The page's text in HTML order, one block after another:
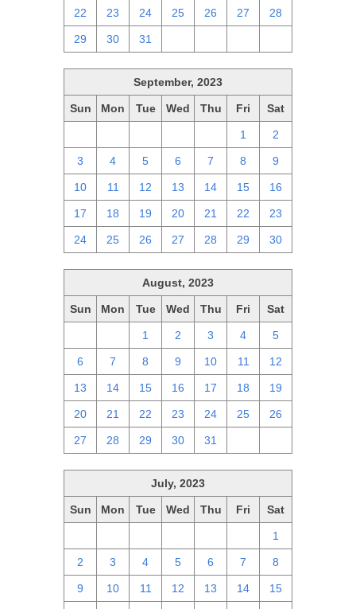
22 23 24 25 26 27 28
29 30 31
September, 2023
Sun Mon Tue Wed Thu Fri Sat
1 2
3 4 5 6 7 8 9
10 11 12 13 14 15 16
17 18 19 20 21 22 23
24 25 26 27 28 29 30
August, 2023
Sun Mon Tue Wed Thu Fri Sat
1 2 3 4 5
6 7 8 9 10 11 12
13 14 15 16 17 18 19
20 21 22 23 24 25 26
27 28 29 30 31
July, 2023
Sun Mon Tue Wed Thu Fri Sat
1
2 3 4 5 6 7 8
9 10 11 12 13 14 15